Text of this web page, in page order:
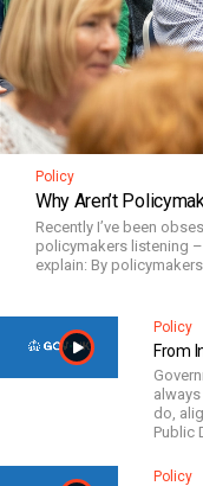
Policy
Why Aren’t
Recently I’ve been
policymakers listening
explain: By
Policy
From
do,
Public
Policy